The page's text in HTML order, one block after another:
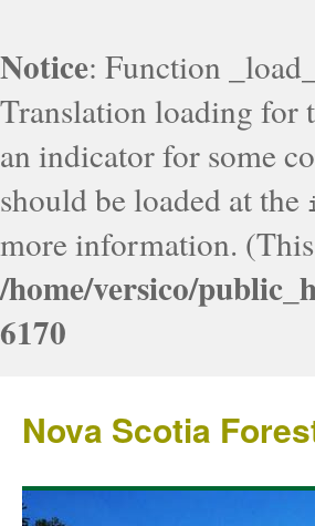
Notice: Function
Translation loading for
an indicator for some
should be loaded at the
more information.
/home/versico/
6170
Nova Scotia